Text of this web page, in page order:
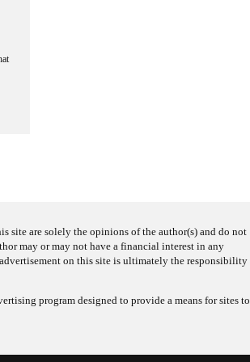
site are solely the opinions of the author(s) and do not
may or may not have a financial interest in any
on this site is ultimately the responsibility
program designed to provide a means for sites to